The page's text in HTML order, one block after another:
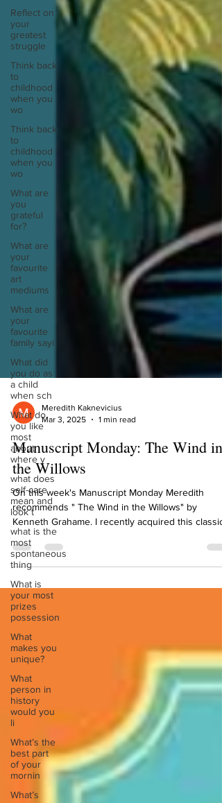
Reflect on
your
greatest
struggle
Think back
to
childhood
when you
wo
Think back
to
childhood
when you
wo
What are
you
grateful
for?
What are
your
favourite
art
mediums
What are
your
favourite
family sayi
What did
you do as
a child
when sch
What do
you like
most
about
where y
what does
self-care
mean and
look t
what is the
most
spontaneous
thing
What is
your most
prizes
possession
What
makes you
unique?
What
person in
history
would you
li
What’s the
best part
of your
mornin
What’s
Meredith Kaknevicius
Manuscript Monday: The Wind in
the Willows
On this week's Manuscript Monday Meredith
recommends " The Wind in the Willows" by
Kenneth Grahame. I recently acquired this